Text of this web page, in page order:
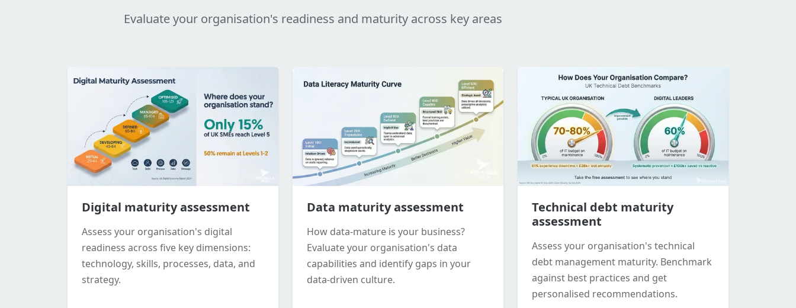
Evaluate your organisation's readiness and maturity across key areas
Digital maturity assessment
Assess your organisation's digital
readiness across five key dimensions:
technology, skills, processes, data, and
strategy.
Data maturity assessment
How data-mature is your business?
Evaluate your organisation's data
capabilities and identify gaps in your
data-driven culture.
Technical debt maturity
assessment
Assess your organisation's technical
debt management maturity. Benchmark
against best practices and get
personalised recommendations.